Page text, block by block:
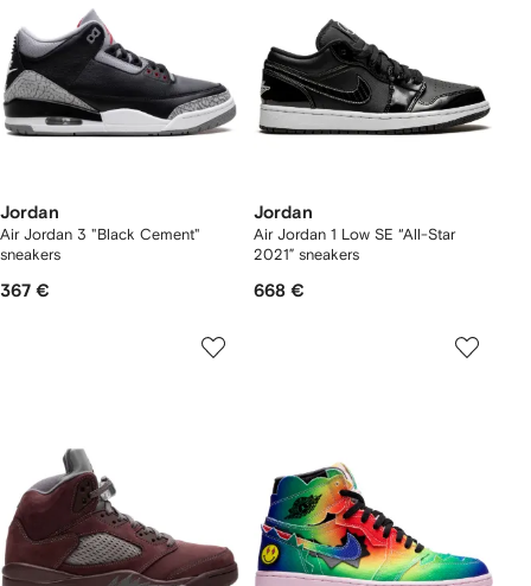
Jordan
Air Jordan 3 "Black Cement"
sneakers
367 €
Jordan
Air Jordan 1 Low SE “All-Star
2021” sneakers
668 €